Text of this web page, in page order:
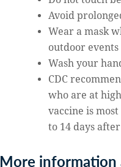
Avoid
Wear a mask
outdoor events
Wash your
CDC
who are at
vaccine is
to 14 days
More